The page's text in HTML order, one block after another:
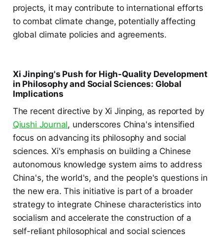
projects, it may contribute to international efforts
to combat climate change, potentially affecting
global climate policies and agreements.
Xi Jinping's Push for High-Quality Development
in Philosophy and Social Sciences: Global
Implications
The recent directive by Xi Jinping, as reported by
Qiushi Journal, underscores China's intensified
focus on advancing its philosophy and social
sciences. Xi's emphasis on building a Chinese
autonomous knowledge system aims to address
China's, the world's, and the people's questions in
the new era. This initiative is part of a broader
strategy to integrate Chinese characteristics into
socialism and accelerate the construction of a
self-reliant philosophical and social sciences